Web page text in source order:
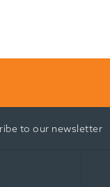
to our newsletter